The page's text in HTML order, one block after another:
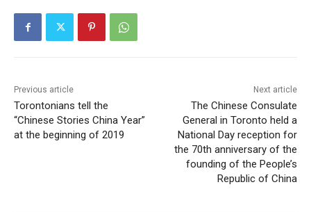
Previous article
Torontonians tell the
“Chinese Stories China Year”
at the beginning of 2019
Next article
The Chinese Consulate
General in Toronto held a
National Day reception for
the 70th anniversary of the
founding of the People’s
Republic of China